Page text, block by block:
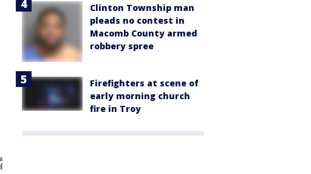
Clinton Township man
pleads no contest in
Macomb County armed
robbery spree
Firefighters at scene of
early morning church
fire in Troy